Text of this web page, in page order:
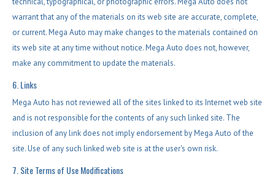
warrant that any of the materials on its web site are accurate, complete,
or current. Mega Auto may make changes to the materials contained on
its web site at any time without notice. Mega Auto does not, however,
make any commitment to update the materials.
6. Links
Mega Auto has not reviewed all of the sites linked to its Internet web site
and is not responsible for the contents of any such linked site. The
inclusion of any link does not imply endorsement by Mega Auto of the
site. Use of any such linked web site is at the user's own risk.
7. Site Terms of Use Modifications